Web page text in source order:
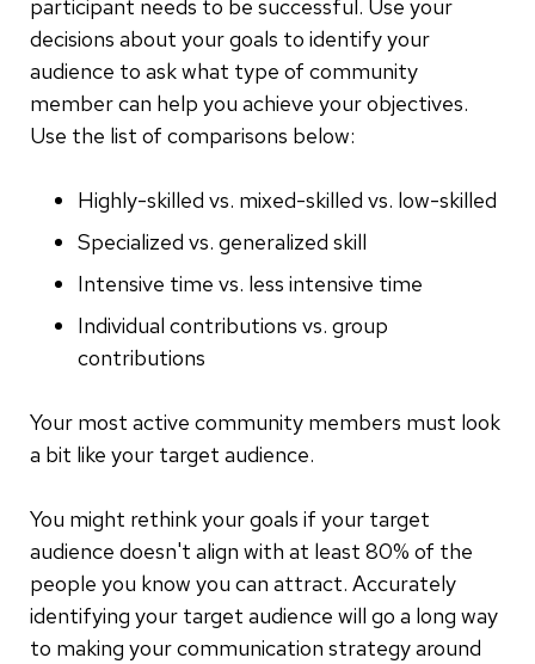
participant needs to be successful. Use your
decisions about your goals to identify your
audience to ask what type of community
member can help you achieve your objectives.
Use the list of comparisons below:
Highly-skilled vs. mixed-skilled vs. low-skilled
Specialized vs. generalized skill
Intensive time vs. less intensive time
Individual contributions vs. group
contributions
Your most active community members must look
a bit like your target audience.
You might rethink your goals if your target
audience doesn't align with at least 80% of the
people you know you can attract. Accurately
identifying your target audience will go a long way
to making your communication strategy around